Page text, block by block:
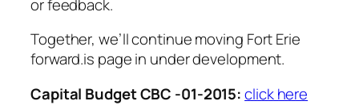
or feedback.
Together, we’ll continue moving Fort Erie
forward.is page in under development.
Capital Budget CBC -01-2015:click here